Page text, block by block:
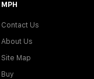
MPH
Contact Us
About Us
Site Map
Buy